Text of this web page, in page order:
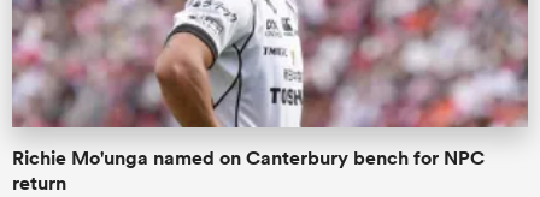
Richie Mo'unga named on Canterbury bench for NPC
return